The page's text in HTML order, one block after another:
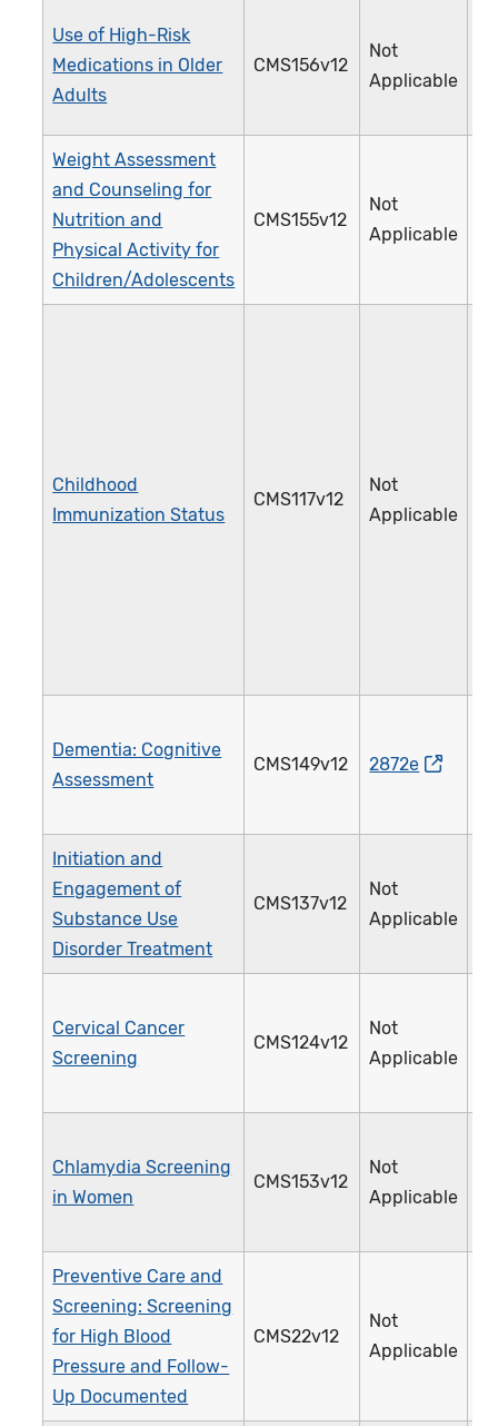
Use of High-Risk
Medications in Older
Adults
CMS156v12
Not
Applicable
Weight Assessment
and Counseling for
Nutrition and
Physical Activity for
Children/Adolescents
CMS155v12
Not
Applicable
Childhood
Immunization Status
CMS117v12
Not
Applicable
Dementia: Cognitive
Assessment
CMS149v12 2872e
Initiation and
Engagement of
Substance Use
Disorder Treatment
CMS137v12
Not
Applicable
Cervical Cancer
Screening
CMS124v12
Not
Applicable
Chlamydia Screening
in Women
CMS153v12
Not
Applicable
Preventive Care and
Screening: Screening
for High Blood
Pressure and Follow-
Up Documented
CMS22v12
Not
Applicable